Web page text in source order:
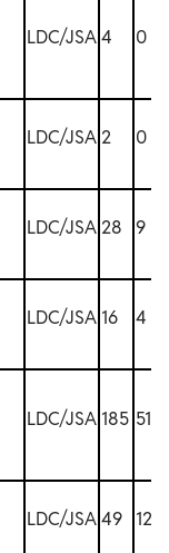
LDC/JSA4 0
LDC/JSA 2 0
LDC/JSA 28 9
LDC/JSA 16 4
LDC/JSA 185 51
LDC/JSA49 12